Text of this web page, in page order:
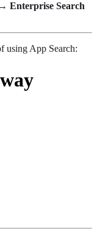
→ Enterprise Search
using App Search: